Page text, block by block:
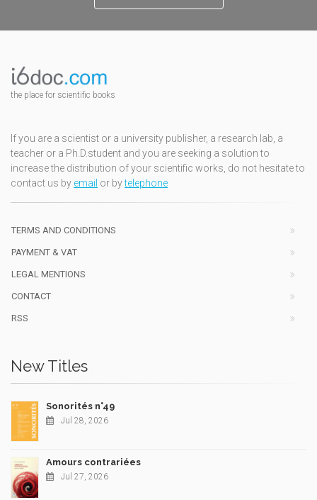
the place for scientific books
If you are a scientist or a university publisher, a research lab, a
teacher or a Ph.D.student and you are seeking a solution to
increase the distribution of your scientific works, do not hesitate to
contact us by email or bytelephone
TERMS AND CONDITIONS
PAYMENT & VAT
LEGAL MENTIONS
CONTACT
RSS
New Titles
Sonorités n°49
Jul 28, 2026
Amours contrariées
Jul 27, 2026